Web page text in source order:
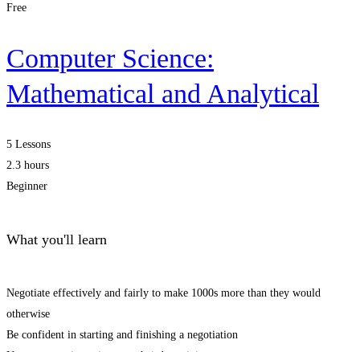
Free
Computer Science:
Mathematical and Analytical
5 Lessons
2.3 hours
Beginner
What you'll learn
Negotiate effectively and fairly to make 1000s more than they would
otherwise
Be confident in starting and finishing a negotiation